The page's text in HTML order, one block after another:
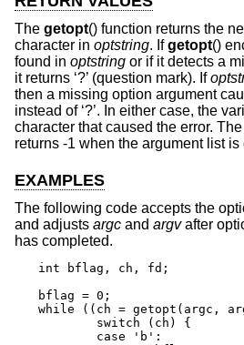
The getopt() function returns the
character in optstring. Ifgetopt()
found in optstring or if it detects a
it returns ‘?’ (question mark). If
then a missing option argument
instead of ‘?’. In either case, the
character that caused the error. The
returns -1 when the argument list is
EXAMPLES
The following code accepts the
and adjusts argc and argvafter
has completed.
int bflag, ch, fd;
bflag = 0;
while ((ch = getopt(argc,